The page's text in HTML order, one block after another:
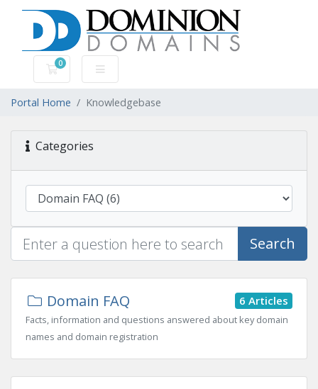
0
Shopping Cart
Portal Home Knowledgebase
Categories
Search
6 Articles
Domain FAQ
Facts, information and questions answered about key domain
names and domain registration